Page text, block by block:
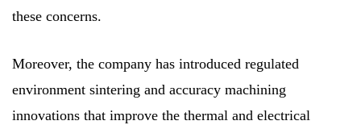
these concerns.
Moreover, the company has introduced regulated
environment sintering and accuracy machining
innovations that improve the thermal and electrical